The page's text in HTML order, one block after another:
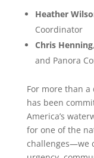
Heather
Coordinator
Chris Henning
and Panora
For more than a
has been
America’s
for one of the
challenges—we